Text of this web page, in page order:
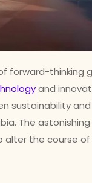
forward-thinking
and
sustainability
The astonishing
alter the course